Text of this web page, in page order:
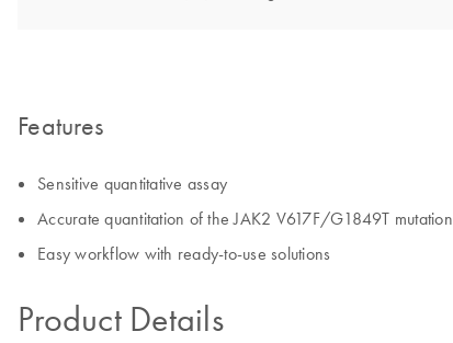
Features
Sensitive quantitative assay
Accurate quantitation of the JAK2 V617F/G1849T mutation
Easy workflow with ready-to-use solutions
Product Details